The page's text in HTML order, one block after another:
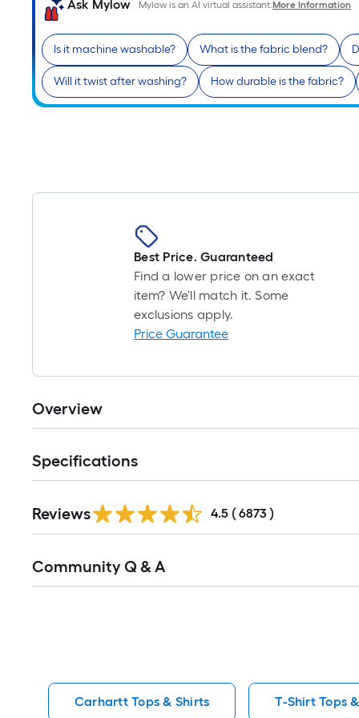
Ask Mylow Mylow is an AI virtual assistant.More Information
Is it machine washable? What is the fabric blend?
Will it twist after washing? How durable is the fabric?
Best Price. Guaranteed
Find a lower price on an exact
item? We'll match it. Some
exclusions apply.
Price Guarantee
Overview
Specifications
All
Reviews 4.5 ( 6873 )
All
Community Q & A
Carhartt Tops & Shirts T-Shirt Tops